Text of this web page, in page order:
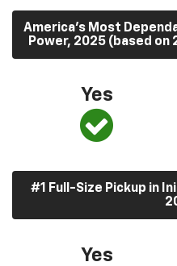
America’s Most
Power, 2025 (based on
Yes
#1 Full-Size Pickup in
Yes